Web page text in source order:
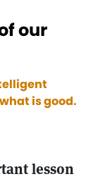
our
is good.
lesson